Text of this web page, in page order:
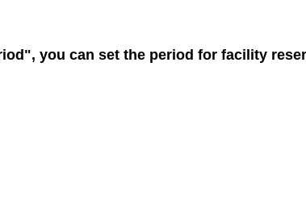
you can set the period for facility